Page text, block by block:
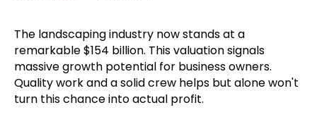
The landscaping industry now stands at a
remarkable $154 billion. This valuation signals
massive growth potential for business owners.
Quality work and a solid crew helps but alone won't
turn this chance into actual profit.